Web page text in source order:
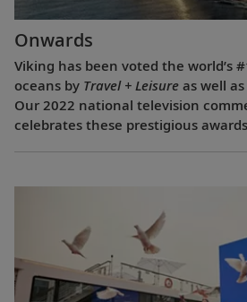
Onwards
Viking has been voted the world’s
oceans by Travel + Leisure as well as
Our 2022 national television
celebrates these prestigious